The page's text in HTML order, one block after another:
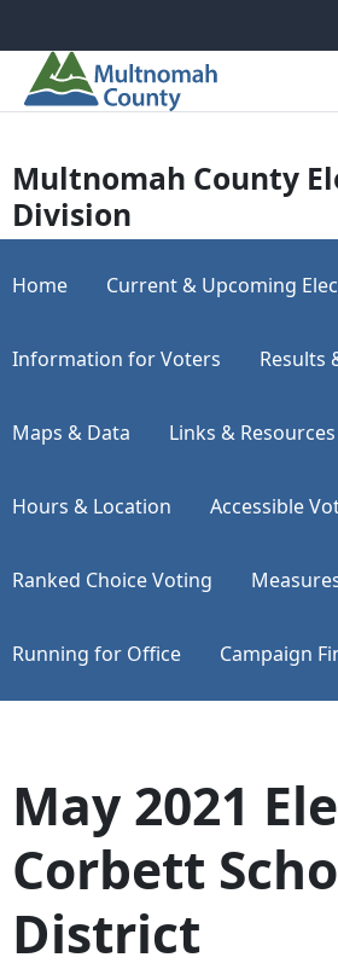
Multnomah County
Division
Home Current & Upcoming
Information for Voters Results
Maps & Data Links & Resources
Hours & Location Accessible
Ranked Choice Voting
Running for Office Campaign
May 2021
Corbett
District